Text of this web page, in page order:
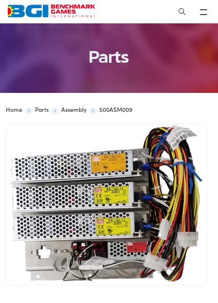
Skip
Parts
Home Parts Assembly 500ASM009